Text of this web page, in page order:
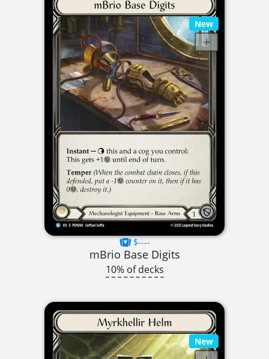
New
$----
mBrio Base Digits
10% of decks
New